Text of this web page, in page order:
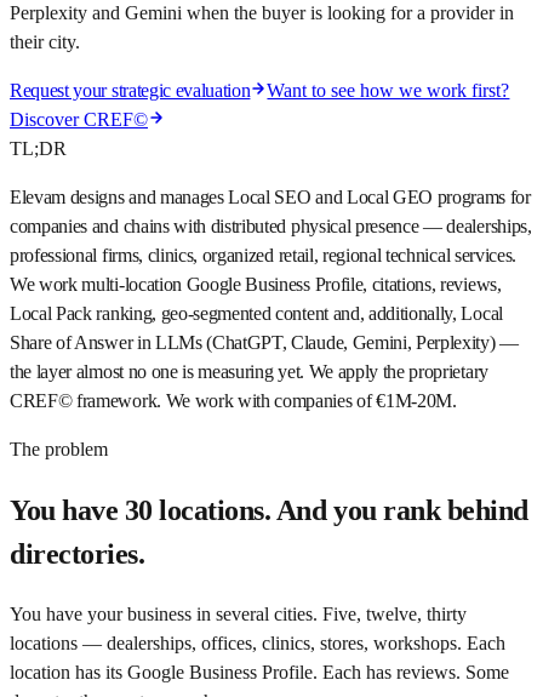
Perplexity and Gemini when the buyer is looking for a provider in
their city.
Request your strategic evaluation
Want to see how we work first?
Discover CREF©
TL;DR
Elevam designs and manages Local SEO and Local GEO programs for
companies and chains with distributed physical presence — dealerships,
professional firms, clinics, organized retail, regional technical services.
We work multi-location Google Business Profile, citations, reviews,
Local Pack ranking, geo-segmented content and, additionally, Local
Share of Answer in LLMs (ChatGPT, Claude, Gemini, Perplexity) —
the layer almost no one is measuring yet. We apply the proprietary
CREF© framework. We work with companies of €1M-20M.
The problem
You have 30 locations. And you rank behind
directories.
You have your business in several cities. Five, twelve, thirty
locations — dealerships, offices, clinics, stores, workshops. Each
location has its Google Business Profile. Each has reviews. Some